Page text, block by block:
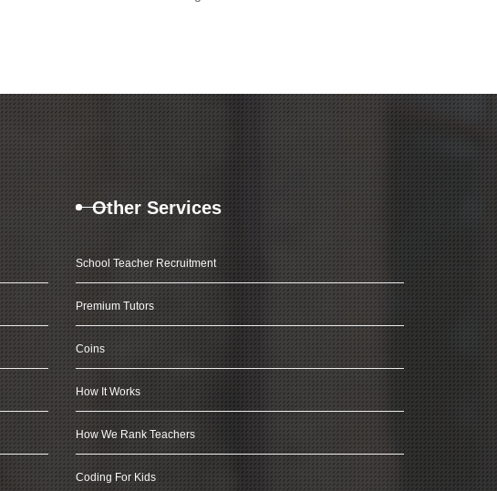
Other Services
School Teacher Recruitment
Premium Tutors
Coins
How It Works
How We Rank Teachers
Coding For Kids